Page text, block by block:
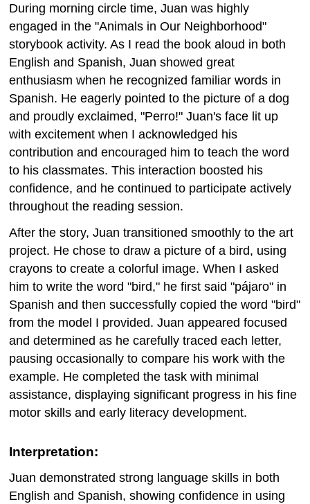
During morning circle time, Juan was highly
engaged in the "Animals in Our Neighborhood"
storybook activity. As I read the book aloud in both
English and Spanish, Juan showed great
enthusiasm when he recognized familiar words in
Spanish. He eagerly pointed to the picture of a dog
and proudly exclaimed, "Perro!" Juan's face lit up
with excitement when I acknowledged his
contribution and encouraged him to teach the word
to his classmates. This interaction boosted his
confidence, and he continued to participate actively
throughout the reading session.
After the story, Juan transitioned smoothly to the art
project. He chose to draw a picture of a bird, using
crayons to create a colorful image. When I asked
him to write the word "bird," he first said "pájaro" in
Spanish and then successfully copied the word "bird"
from the model I provided. Juan appeared focused
and determined as he carefully traced each letter,
pausing occasionally to compare his work with the
example. He completed the task with minimal
assistance, displaying significant progress in his fine
motor skills and early literacy development.
Interpretation:
Juan demonstrated strong language skills in both
English and Spanish, showing confidence in using